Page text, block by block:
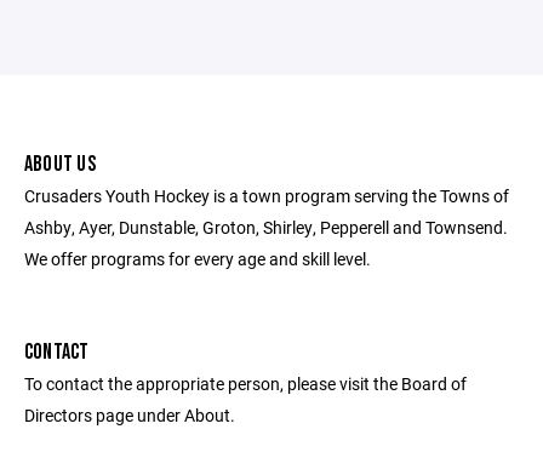
ABOUT US
Crusaders Youth Hockey is a town program serving the Towns of
Ashby, Ayer, Dunstable, Groton, Shirley, Pepperell and Townsend.
We offer programs for every age and skill level.
CONTACT
To contact the appropriate person, please visit the Board of
Directors page under About.